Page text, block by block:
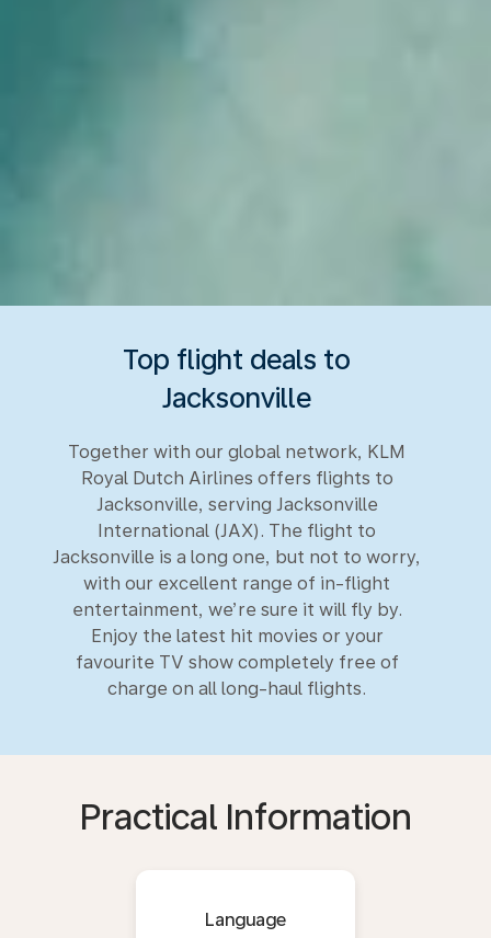
Top flight deals to
Jacksonville
Together with our global network, KLM
Royal Dutch Airlines offers flights to
Jacksonville, serving Jacksonville
International (JAX). The flight to
Jacksonville is a long one, but not to worry,
with our excellent range of in-flight
entertainment, we’re sure it will fly by.
Enjoy the latest hit movies or your
favourite TV show completely free of
charge on all long-haul flights.
Practical Information
Language